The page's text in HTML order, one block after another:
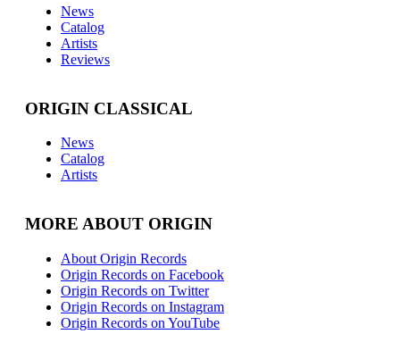
News
Catalog
Artists
Reviews
ORIGIN CLASSICAL
News
Catalog
Artists
MORE ABOUT ORIGIN
About Origin Records
Origin Records on Facebook
Origin Records on Twitter
Origin Records on Instagram
Origin Records on YouTube